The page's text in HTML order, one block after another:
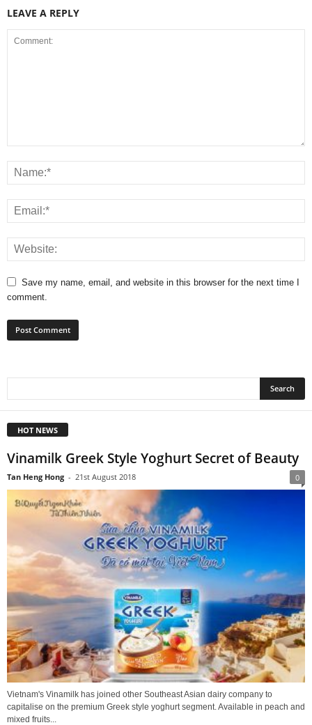
LEAVE A REPLY
Save my name, email, and website in this browser for the next time I
comment.
HOT NEWS
Vinamilk Greek Style Yoghurt Secret of Beauty
Tan Heng Hong - 21st August 2018 0
Vietnam's Vinamilk has joined other Southeast Asian dairy company to
capitalise on the premium Greek style yoghurt segment. Available in peach and
mixed fruits...